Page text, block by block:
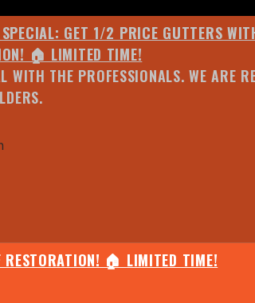
RESTORATION! 🏠 LIMITED TIME!
GET 1/2 PRICE GUTTERS
🏠 LIMITED TIME!
WITH THE PROFESSIONALS. WE ARE